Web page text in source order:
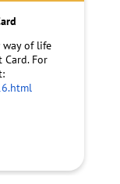
way of life
For